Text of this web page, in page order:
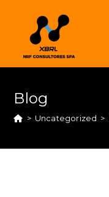
Blog
> Uncategorized >